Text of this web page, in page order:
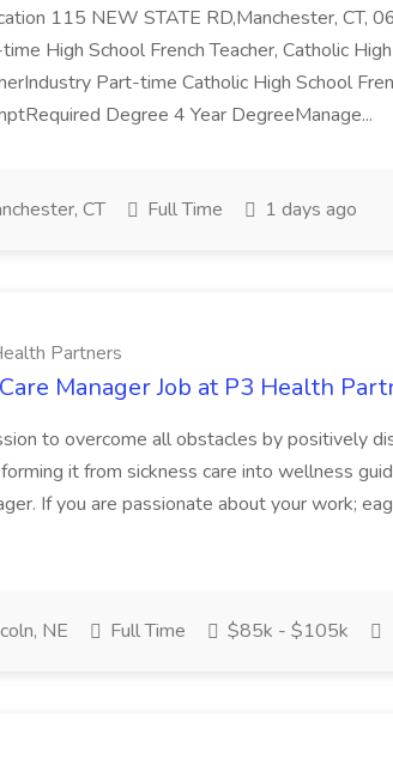
115 NEW STATE RD,Manchester, CT,
High School French Teacher, Catholic
Part-time Catholic High School
Degree 4 Year DegreeManage...
CT Full Time 1 days ago
Partners
Manager Job at P3 Health
to overcome all obstacles by positively
it from sickness care into wellness
If you are passionate about your work;
NE Full Time $85k - $105k